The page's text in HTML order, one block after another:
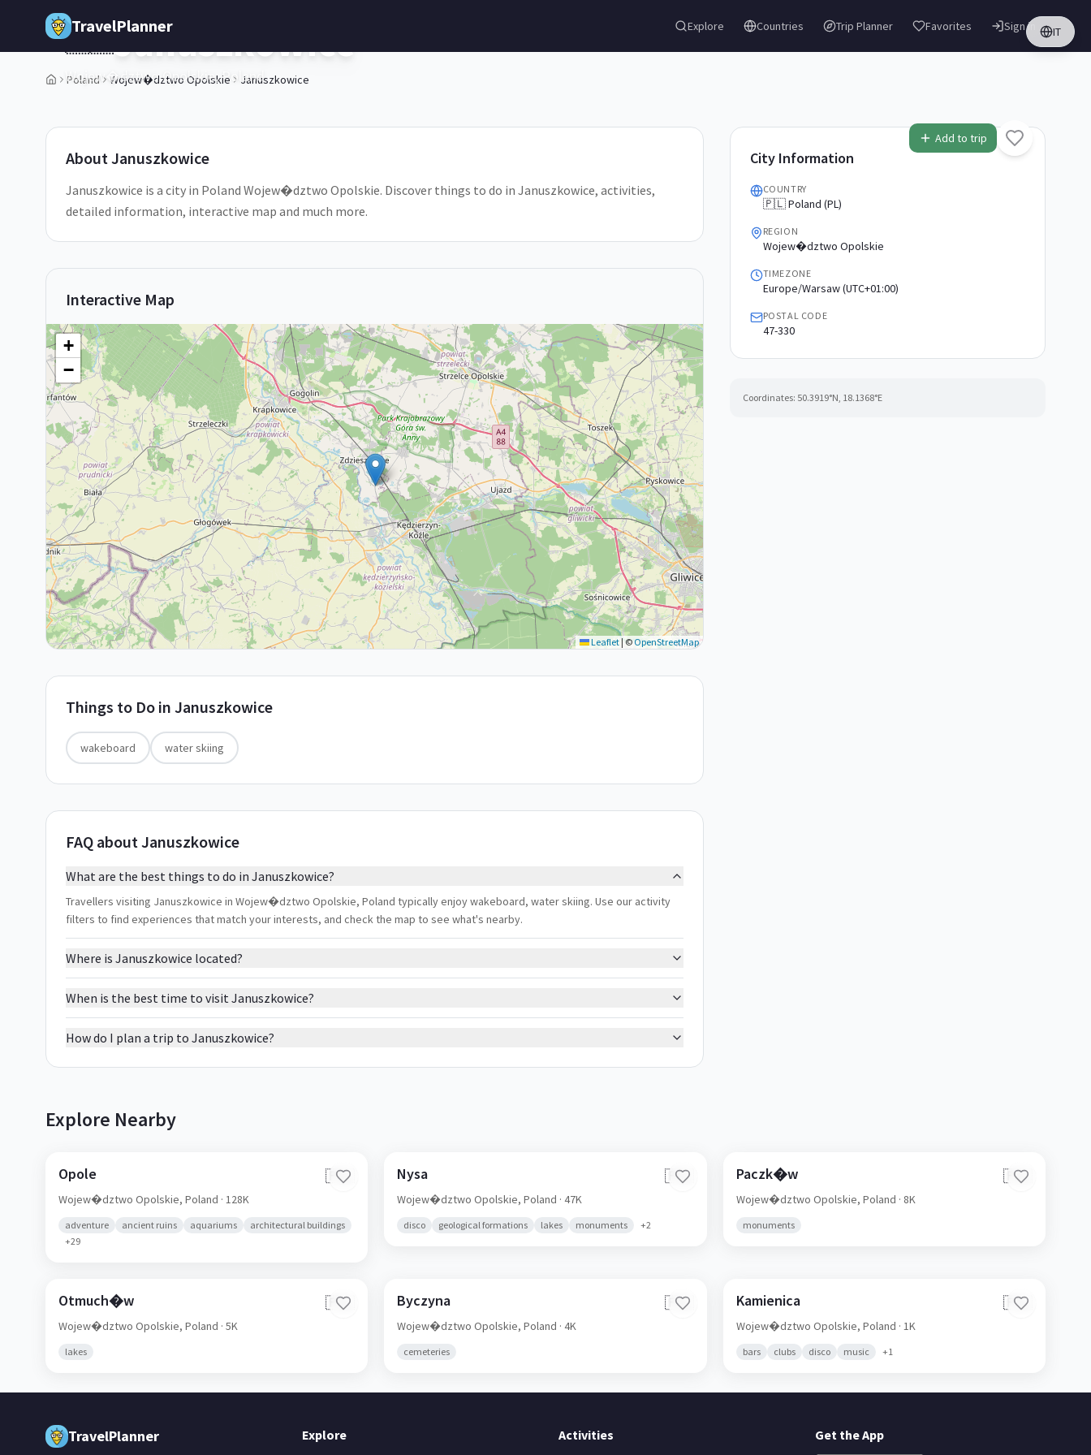
Skip to main content
TravelPlanner Explore Countries Trip Planner Favorites IT
Sign in
Poland Wojew�dztwo Opolskie Januszkowice
1/5
Add to trip
🇵🇱Januszkowice
Wojew�dztwo Opolskie,Poland
AboutJanuszkowice
Januszkowice is a city in Poland Wojew�dztwo Opolskie. Discover things to do in Januszkowice, activities,
detailed information, interactive map and much more.
Interactive Map
+
−
Leaflet | ©OpenStreetMap
Things to Do in Januszkowice
wakeboard water skiing
FAQ about Januszkowice
What are the best things to do in Januszkowice?
Travellers visiting Januszkowice in Wojew�dztwo Opolskie, Poland typically enjoy wakeboard, water skiing. Use our activity
filters to find experiences that match your interests, and check the map to see what's nearby.
Where is Januszkowice located?
When is the best time to visit Januszkowice?
How do I plan a trip to Januszkowice?
City Information
COUNTRY
🇵🇱 Poland (PL)
REGION
Wojew�dztwo Opolskie
TIMEZONE
Europe/Warsaw (UTC+01:00)
POSTAL CODE
47-330
Coordinates: 50.3919°N, 18.1368°E
Explore Nearby
Opole 🇵🇱
Wojew�dztwo Opolskie, Poland · 128K
adventure ancient ruins aquariums
architectural buildings
+29
Nysa 🇵🇱
Wojew�dztwo Opolskie,Poland · 47K
disco geological formations lakes monuments +2
Paczk�w 🇵🇱
Wojew�dztwo Opolskie, Poland · 8K
monuments
Otmuch�w 🇵🇱
Wojew�dztwo Opolskie, Poland · 5K
lakes
Byczyna 🇵🇱
Wojew�dztwo Opolskie,Poland · 4K
cemeteries
Kamienica 🇵🇱
Wojew�dztwo Opolskie, Poland · 1K
bars clubs disco music +1
TravelPlanner Explore Activities Get the App